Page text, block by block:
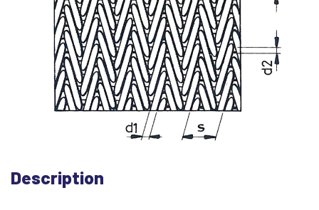
Description